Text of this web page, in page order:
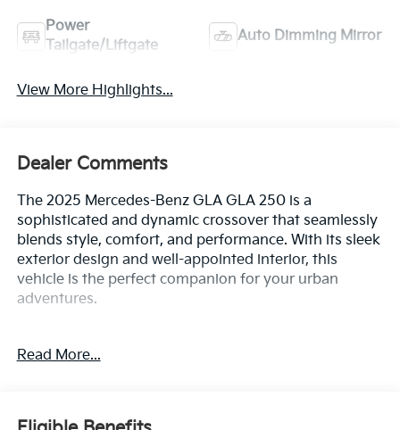
Power
Tailgate/Liftgate
Auto Dimming Mirror
View More Highlights...
Dealer Comments
The 2025 Mercedes-Benz GLA GLA 250 is a
sophisticated and dynamic crossover that seamlessly
blends style, comfort, and performance. With its sleek
exterior design and well-appointed interior, this
vehicle is the perfect companion for your urban
adventures.
- Panoramic Sliding Sunroof
The GLA 250 is equipped with a 2.0L I4 Turbocharged
Read More...